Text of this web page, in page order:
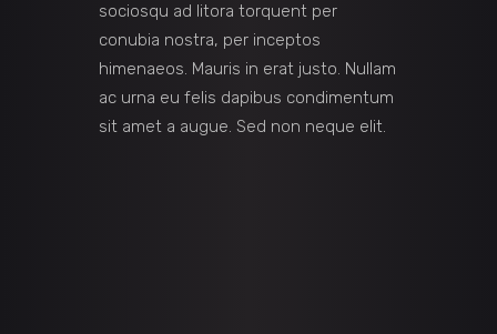
sociosqu ad litora torquent per
conubia nostra, per inceptos
himenaeos. Mauris in erat justo. Nullam
ac urna eu felis dapibus condimentum
sit amet a augue. Sed non neque elit.